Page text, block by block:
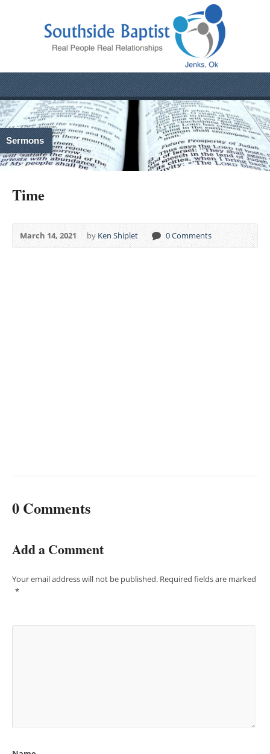
Sermons
Time
March 14, 2021 by Ken Shiplet 0 Comments
0 Comments
Add a Comment
Your email address will not be published. Required fields are marked
*